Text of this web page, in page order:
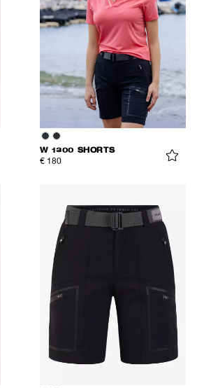
W 1300 SHORTS
€ 180